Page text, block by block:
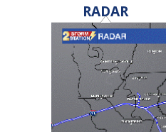
RADAR